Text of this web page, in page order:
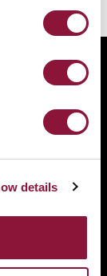
details
governmental
promoting
to the
Swiss Loterie